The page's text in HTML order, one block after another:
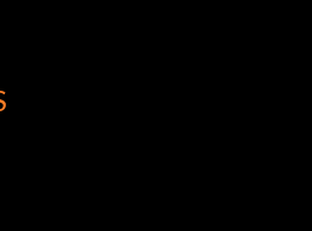
if you entered the code